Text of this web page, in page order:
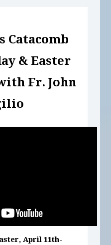
Catacomb
& Easter
Fr. John
April 11th-